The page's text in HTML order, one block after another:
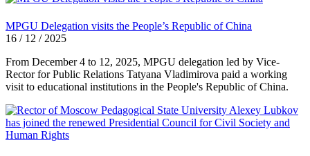
MPGU Delegation visits the People’s Republic of China
16 / 12 / 2025
From December 4 to 12, 2025, MPGU delegation led by Vice-
Rector for Public Relations Tatyana Vladimirova paid a working
visit to educational institutions in the People's Republic of China.